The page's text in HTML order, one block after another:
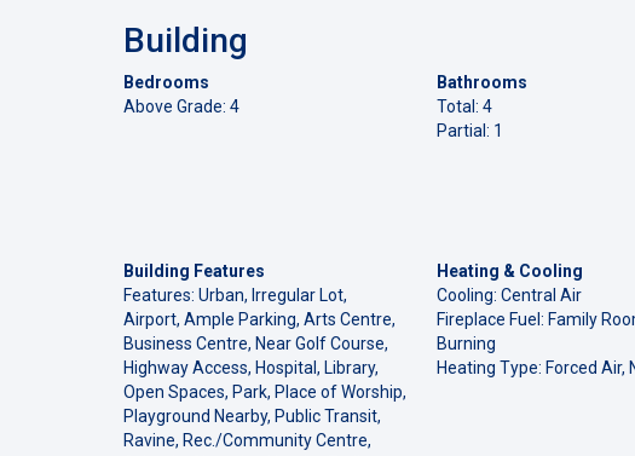
Building
Bedrooms
Above Grade: 4
Bathrooms
Total: 4
Partial: 1
Building Features
Features: Urban, Irregular Lot,
Airport, Ample Parking, Arts Centre,
Business Centre, Near Golf Course,
Highway Access, Hospital, Library,
Open Spaces, Park, Place of Worship,
Playground Nearby, Public Transit,
Ravine, Rec./Community Centre,
Heating & Cooling
Cooling: Central Air
Fireplace Fuel: Family
Burning
Heating Type: Forced Air,